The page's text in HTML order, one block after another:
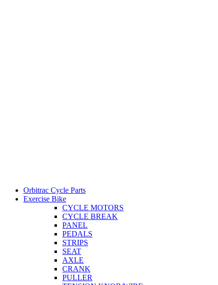
Orbitrac Cycle Parts
Exercise Bike
CYCLE MOTORS
CYCLE BREAK
PANEL
PEDALS
STRIPS
SEAT
AXLE
CRANK
PULLER